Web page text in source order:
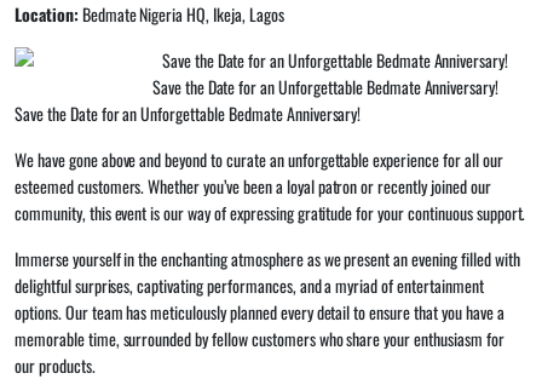
Location:Bedmate Nigeria HQ, Ikeja, Lagos
Save the Date for an Unforgettable Bedmate Anniversary!
Save the Date for an Unforgettable Bedmate Anniversary!
We have gone above and beyond to curate an unforgettable experience for all our
esteemed customers. Whether you’ve been a loyal patron or recently joined our
community, this event is our way of expressing gratitude for your continuous support.
Immerse yourself in the enchanting atmosphere as we present an evening filled with
delightful surprises, captivating performances, and a myriad of entertainment
options. Our team has meticulously planned every detail to ensure that you have a
memorable time, surrounded by fellow customers who share your enthusiasm for
our products.